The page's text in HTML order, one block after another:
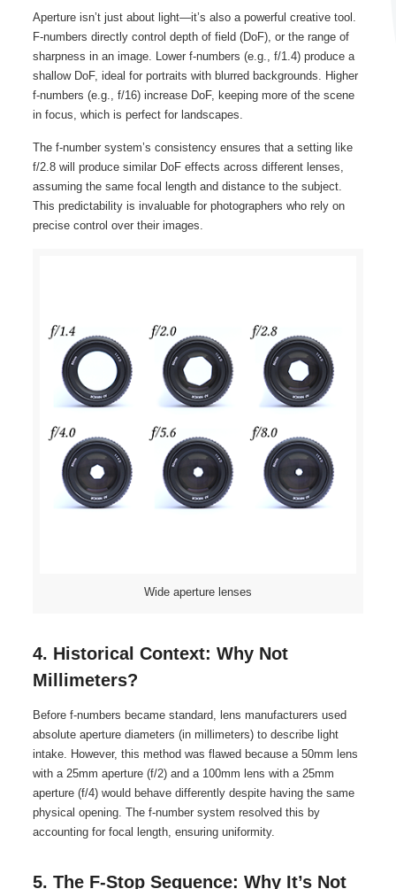
Aperture isn’t just about light—it’s also a powerful creative tool.
F-numbers directly control depth of field (DoF), or the range of
sharpness in an image. Lower f-numbers (e.g., f/1.4) produce a
shallow DoF, ideal for portraits with blurred backgrounds. Higher
f-numbers (e.g., f/16) increase DoF, keeping more of the scene
in focus, which is perfect for landscapes.
The f-number system’s consistency ensures that a setting like
f/2.8 will produce similar DoF effects across different lenses,
assuming the same focal length and distance to the subject.
This predictability is invaluable for photographers who rely on
precise control over their images.
Wide aperture lenses
4. Historical Context: Why Not
Millimeters?
Before f-numbers became standard, lens manufacturers used
absolute aperture diameters (in millimeters) to describe light
intake. However, this method was flawed because a 50mm lens
with a 25mm aperture (f/2) and a 100mm lens with a 25mm
aperture (f/4) would behave differently despite having the same
physical opening. The f-number system resolved this by
accounting for focal length, ensuring uniformity.
5. The F-Stop Sequence: Why It’s Not